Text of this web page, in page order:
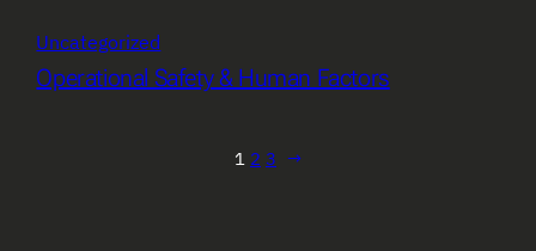
Uncategorized
Operational Safety & Human Factors
1 2 3 →